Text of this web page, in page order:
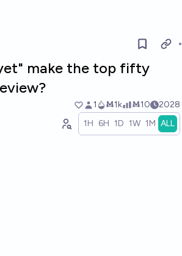
make the top fifty
1 Ṁ1k Ṁ10 2028
1H 6H 1D 1W 1M ALL